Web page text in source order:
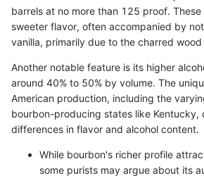
barrels at no more than 125 proof.
sweeter flavor, often accompanied by
vanilla, primarily due to the charred
Another notable feature is its higher
around 40% to 50% by volume. The
American production, including the
bourbon-producing states like Kentucky,
differences in flavor and alcohol content.
While bourbon's richer profile
some purists may argue about its